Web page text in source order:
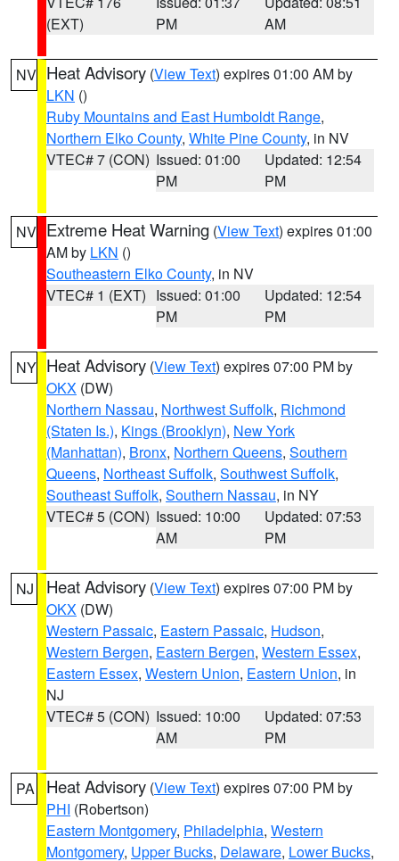
(EXT)
PM
AM
NV Heat Advisory (View Text) expires 01:00 AM by
LKN ()
Ruby Mountains and East Humboldt Range,
Northern Elko County, White Pine County, in NV
VTEC# 7 (CON) Issued: 01:00
PM
Updated: 12:54
PM
NV Extreme Heat Warning (View Text) expires 01:00
AM by LKN ()
Southeastern Elko County, in NV
VTEC# 1 (EXT) Issued: 01:00
PM
Updated: 12:54
PM
NY Heat Advisory (View Text) expires 07:00 PM by
OKX (DW)
Northern Nassau, Northwest Suffolk, Richmond
(Staten Is.), Kings (Brooklyn), New York
(Manhattan), Bronx, Northern Queens, Southern
Queens, Northeast Suffolk, Southwest Suffolk,
Southeast Suffolk, Southern Nassau, in NY
VTEC# 5 (CON) Issued: 10:00
AM
Updated: 07:53
PM
NJ Heat Advisory (View Text) expires 07:00 PM by
OKX (DW)
Western Passaic, Eastern Passaic, Hudson,
Western Bergen, Eastern Bergen, Western Essex,
Eastern Essex, Western Union, Eastern Union, in
NJ
VTEC# 5 (CON) Issued: 10:00
AM
Updated: 07:53
PM
PA Heat Advisory (View Text) expires 07:00 PM by
PHI (Robertson)
Eastern Montgomery, Philadelphia, Western
Montgomery, Upper Bucks, Delaware, Lower Bucks,